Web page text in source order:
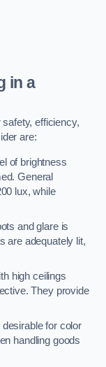
in a
efficiency,
are:
of brightness
General
lux, while
and glare is
are adequately lit,
high ceilings
They provide
for color
handling goods